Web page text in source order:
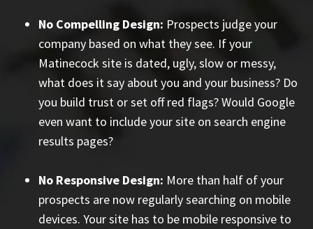
No Compelling Design: Prospects judge your
company based on what they see. If your
Matinecock site is dated, ugly, slow or messy,
what does it say about you and your business? Do
you build trust or set off red flags? Would Google
even want to include your site on search engine
results pages?
No Responsive Design: More than half of your
prospects are now regularly searching on mobile
devices. Your site has to be mobile responsive to